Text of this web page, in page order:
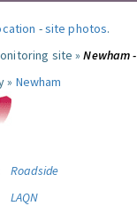
-site photos.
site »Newham
» Newham
Roadside
LAQN